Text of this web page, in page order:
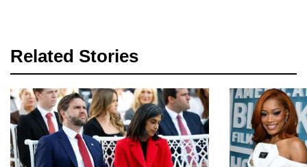
Related Stories